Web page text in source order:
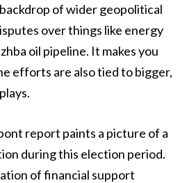
of wider geopolitical
over things like energy
oil pipeline. It makes you
efforts are also tied to bigger,
report paints a picture of a
during this election period.
of financial support